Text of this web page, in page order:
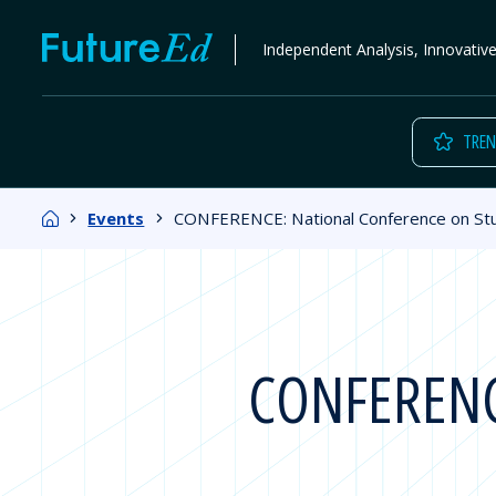
content
FutureEd Independent Analysis,
HomeEvents CONFERENCE: National Conference on